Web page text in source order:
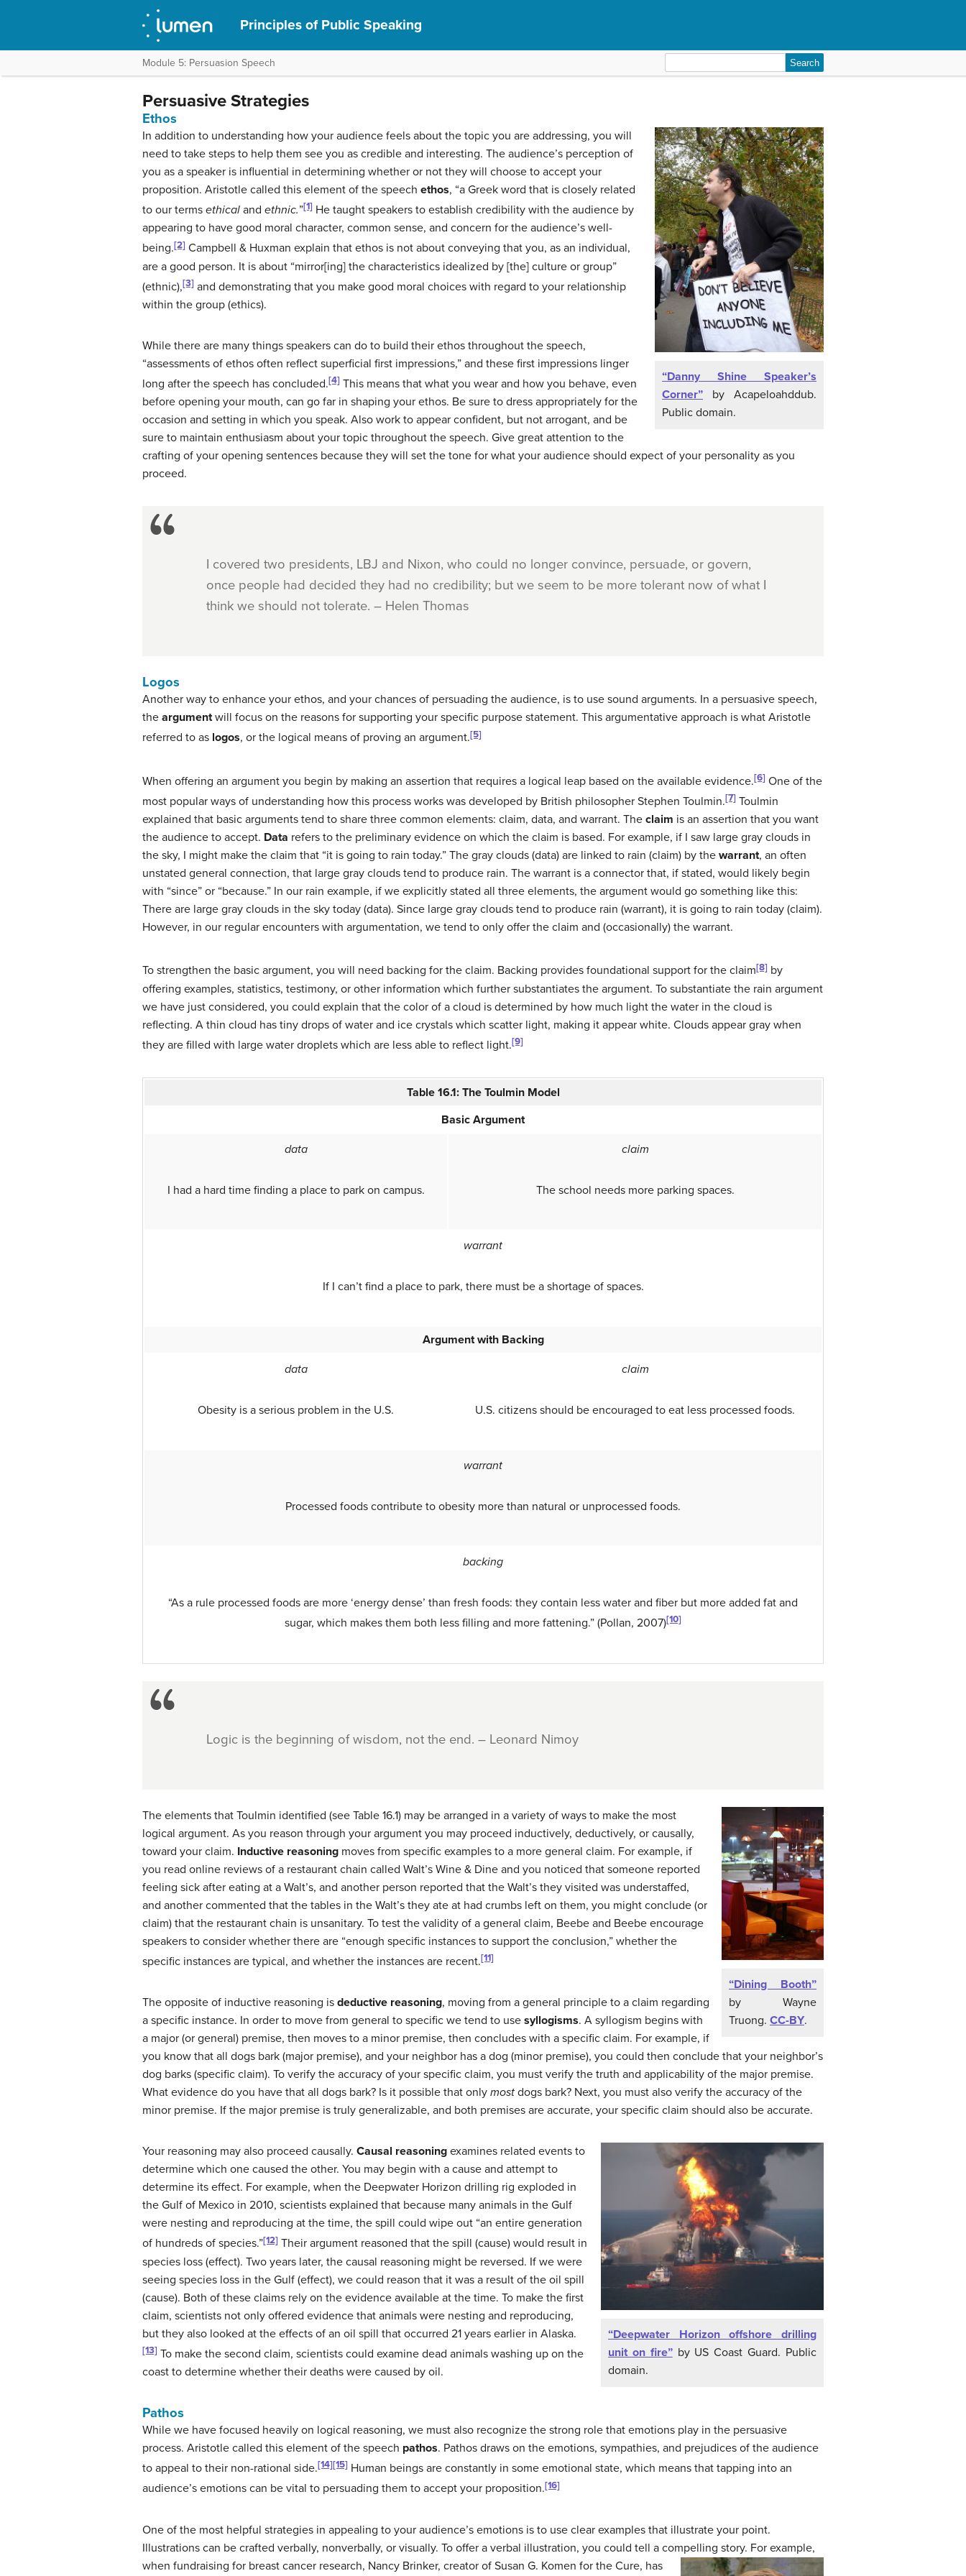
Principles of Public Speaking
Module 5: Persuasion Speech
for:
Persuasive Strategies
Ethos
“Danny Shine Speaker’s
Corner” by Acapeloahddub.
Public domain.
In addition to understanding how your audience feels about the topic you are addressing, you will
need to take steps to help them see you as credible and interesting. The audience’s perception of
you as a speaker is influential in determining whether or not they will choose to accept your
proposition. Aristotle called this element of the speech ethos, “a Greek word that is closely related
to our terms ethical and ethnic.”[1] He taught speakers to establish credibility with the audience by
appearing to have good moral character, common sense, and concern for the audience’s well-
being.[2] Campbell & Huxman explain that ethos is not about conveying that you, as an individual,
are a good person. It is about “mirror[ing] the characteristics idealized by [the] culture or group”
(ethnic),[3] and demonstrating that you make good moral choices with regard to your relationship
within the group (ethics).
While there are many things speakers can do to build their ethos throughout the speech,
“assessments of ethos often reflect superficial first impressions,” and these first impressions linger
long after the speech has concluded.[4] This means that what you wear and how you behave, even
before opening your mouth, can go far in shaping your ethos. Be sure to dress appropriately for the
occasion and setting in which you speak. Also work to appear confident, but not arrogant, and be
sure to maintain enthusiasm about your topic throughout the speech. Give great attention to the
crafting of your opening sentences because they will set the tone for what your audience should expect of your personality as you
proceed.
I covered two presidents, LBJ and Nixon, who could no longer convince, persuade, or govern,
once people had decided they had no credibility; but we seem to be more tolerant now of what I
think we should not tolerate. – Helen Thomas
Logos
Another way to enhance your ethos, and your chances of persuading the audience, is to use sound arguments. In a persuasive speech,
the argumentwill focus on the reasons for supporting your specific purpose statement. This argumentative approach is what Aristotle
referred to as logos, or the logical means of proving an argument.[5]
When offering an argument you begin by making an assertion that requires a logical leap based on the available evidence.[6] One of the
most popular ways of understanding how this process works was developed by British philosopher Stephen Toulmin.[7] Toulmin
explained that basic arguments tend to share three common elements: claim, data, and warrant. The claim is an assertion that you want
the audience to accept. Data refers to the preliminary evidence on which the claim is based. For example, if I saw large gray clouds in
the sky, I might make the claim that “it is going to rain today.” The gray clouds (data) are linked to rain (claim) by the warrant, an often
unstated general connection, that large gray clouds tend to produce rain. The warrant is a connector that, if stated, would likely begin
with “since” or “because.” In our rain example, if we explicitly stated all three elements, the argument would go something like this:
There are large gray clouds in the sky today (data). Since large gray clouds tend to produce rain (warrant), it is going to rain today (claim).
However, in our regular encounters with argumentation, we tend to only offer the claim and (occasionally) the warrant.
To strengthen the basic argument, you will need backing for the claim. Backing provides foundational support for the claim[8] by
offering examples, statistics, testimony, or other information which further substantiates the argument. To substantiate the rain argument
we have just considered, you could explain that the color of a cloud is determined by how much light the water in the cloud is
reflecting. A thin cloud has tiny drops of water and ice crystals which scatter light, making it appear white. Clouds appear gray when
they are filled with large water droplets which are less able to reflect light.[9]
Table 16.1: The Toulmin Model
Basic Argument
data
I had a hard time finding a place to park on campus.
claim
The school needs more parking spaces.
warrant
If I can’t find a place to park, there must be a shortage of spaces.
Argument with Backing
data
Obesity is a serious problem in the U.S.
claim
U.S. citizens should be encouraged to eat less processed foods.
warrant
Processed foods contribute to obesity more than natural or unprocessed foods.
backing
“As a rule processed foods are more ‘energy dense’ than fresh foods: they contain less water and fiber but more added fat and
sugar, which makes them both less filling and more fattening.” (Pollan, 2007)[10]
Logic is the beginning of wisdom, not the end. – Leonard Nimoy
“Dining Booth”
by Wayne
Truong. CC-BY.
The elements that Toulmin identified (see Table 16.1) may be arranged in a variety of ways to make the most
logical argument. As you reason through your argument you may proceed inductively, deductively, or causally,
toward your claim. Inductive reasoning moves from specific examples to a more general claim. For example, if
you read online reviews of a restaurant chain called Walt’s Wine & Dine and you noticed that someone reported
feeling sick after eating at a Walt’s, and another person reported that the Walt’s they visited was understaffed,
and another commented that the tables in the Walt’s they ate at had crumbs left on them, you might conclude (or
claim) that the restaurant chain is unsanitary. To test the validity of a general claim, Beebe and Beebe encourage
speakers to consider whether there are “enough specific instances to support the conclusion,” whether the
specific instances are typical, and whether the instances are recent.[11]
The opposite of inductive reasoning is deductive reasoning, moving from a general principle to a claim regarding
a specific instance. In order to move from general to specific we tend to use syllogisms. A syllogism begins with
a major (or general) premise, then moves to a minor premise, then concludes with a specific claim. For example, if
you know that all dogs bark (major premise), and your neighbor has a dog (minor premise), you could then conclude that your neighbor’s
dog barks (specific claim). To verify the accuracy of your specific claim, you must verify the truth and applicability of the major premise.
What evidence do you have that all dogs bark? Is it possible that only most dogs bark? Next, you must also verify the accuracy of the
minor premise. If the major premise is truly generalizable, and both premises are accurate, your specific claim should also be accurate.
“Deepwater Horizon offshore drilling
unit on fire”by US Coast Guard. Public
domain.
Your reasoning may also proceed causally. Causal reasoning examines related events to
determine which one caused the other. You may begin with a cause and attempt to
determine its effect. For example, when the Deepwater Horizon drilling rig exploded in
the Gulf of Mexico in 2010, scientists explained that because many animals in the Gulf
were nesting and reproducing at the time, the spill could wipe out “an entire generation
of hundreds of species.”[12] Their argument reasoned that the spill (cause) would result in
species loss (effect). Two years later, the causal reasoning might be reversed. If we were
seeing species loss in the Gulf (effect), we could reason that it was a result of the oil spill
(cause). Both of these claims rely on the evidence available at the time. To make the first
claim, scientists not only offered evidence that animals were nesting and reproducing,
but they also looked at the effects of an oil spill that occurred 21 years earlier in Alaska.
[13] To make the second claim, scientists could examine dead animals washing up on the
coast to determine whether their deaths were caused by oil.
Pathos
While we have focused heavily on logical reasoning, we must also recognize the strong role that emotions play in the persuasive
process. Aristotle called this element of the speech pathos. Pathos draws on the emotions, sympathies, and prejudices of the audience
to appeal to their non-rational side.[14][15] Human beings are constantly in some emotional state, which means that tapping into an
audience’s emotions can be vital to persuading them to accept your proposition.[16]
One of the most helpful strategies in appealing to your audience’s emotions is to use clear examples that illustrate your point.
Illustrations can be crafted verbally, nonverbally, or visually. To offer a verbal illustration, you could tell a compelling story. For example,
when fundraising for breast cancer research, Nancy Brinker, creator of Susan G. Komen for the Cure, has